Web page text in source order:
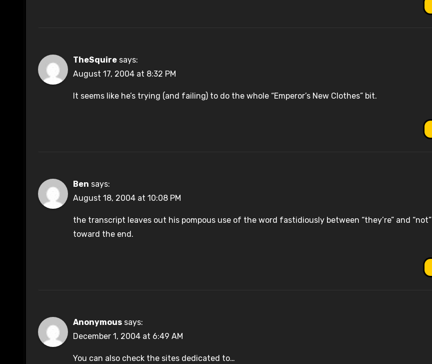
TheSquire says:
August 17, 2004 at 8:32 PM
It seems like he’s trying (and failing) to do the whole “Emperor’s New Clothes” bit.
Ben says:
August 18, 2004 at 10:08 PM
the transcript leaves out his pompous use of the word fastidiously between “they’re” and “not”
toward the end.
Anonymous says:
December 1, 2004 at 6:49 AM
You can also check the sites dedicated to…